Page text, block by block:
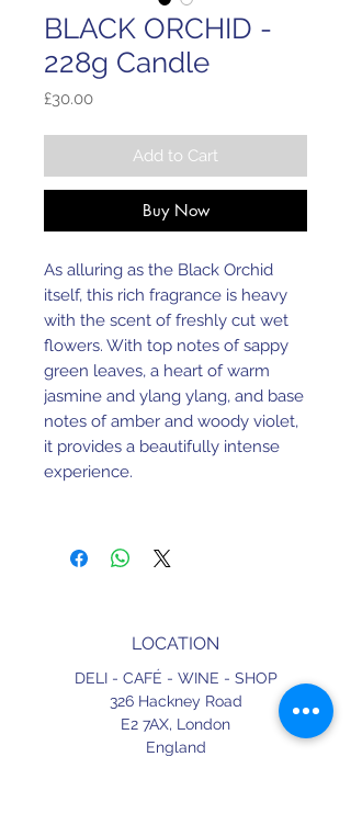
BLACK ORCHID -
228g Candle
£30.00Price
Add to Cart
Buy Now
As alluring as the Black Orchid
itself, this rich fragrance is heavy
with the scent of freshly cut wet
flowers. With top notes of sappy
green leaves, a heart of warm
jasmine and ylang ylang, and base
notes of amber and woody violet,
it provides a beautifully intense
experience.
LOCATION
DELI - CAFÉ - WINE - SHOP
326 Hackney Road
E2 7AX, London
England